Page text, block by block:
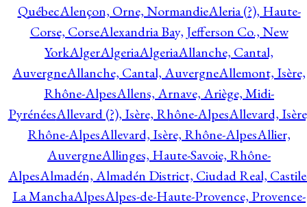
QuébecAlençon, Orne, NormandieAleria (?), Haute-
Corse, CorseAlexandria Bay, Jefferson Co., New
YorkAlgerAlgeriaAlgeriaAllanche, Cantal,
AuvergneAllanche, Cantal, AuvergneAllemont, Isère,
Rhône-AlpesAllens, Arnave, Ariège, Midi-
PyrénéesAllevard (?), Isère, Rhône-AlpesAllevard,
Rhône-AlpesAllevard, Isère, Rhône-AlpesAllier,
AuvergneAllinges, Haute-Savoie, Rhône-
AlpesAlmadén, Almadén District, Ciudad Real,
La ManchaAlpesAlpes-de-Haute-Provence, Provence-